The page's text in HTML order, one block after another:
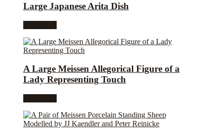
Large Japanese Arita Dish
A Large Meissen Allegorical Figure of a
Lady Representing Touch